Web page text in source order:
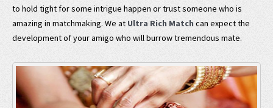
to hold tight for some intrigue happen or trust someone who is
amazing in matchmaking. We at Ultra Rich Matchcan expect the
development of your amigo who will burrow tremendous mate.